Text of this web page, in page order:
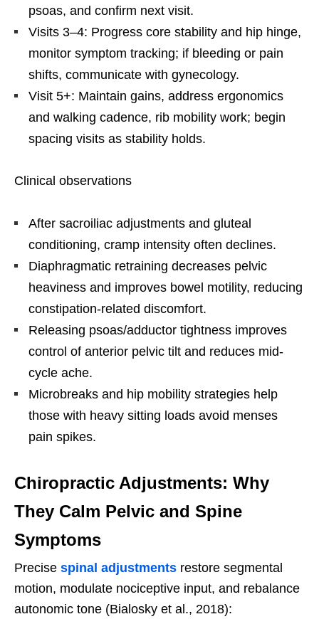
psoas, and confirm next visit.
Visits 3–4: Progress core stability and hip hinge,
monitor symptom tracking; if bleeding or pain
shifts, communicate with gynecology.
Visit 5+: Maintain gains, address ergonomics
and walking cadence, rib mobility work; begin
spacing visits as stability holds.
Clinical observations
After sacroiliac adjustments and gluteal
conditioning, cramp intensity often declines.
Diaphragmatic retraining decreases pelvic
heaviness and improves bowel motility, reducing
constipation-related discomfort.
Releasing psoas/adductor tightness improves
control of anterior pelvic tilt and reduces mid-
cycle ache.
Microbreaks and hip mobility strategies help
those with heavy sitting loads avoid menses
pain spikes.
Chiropractic Adjustments: Why
They Calm Pelvic and Spine
Symptoms
Precise spinal adjustments restore segmental
motion, modulate nociceptive input, and rebalance
autonomic tone (Bialosky et al., 2018):